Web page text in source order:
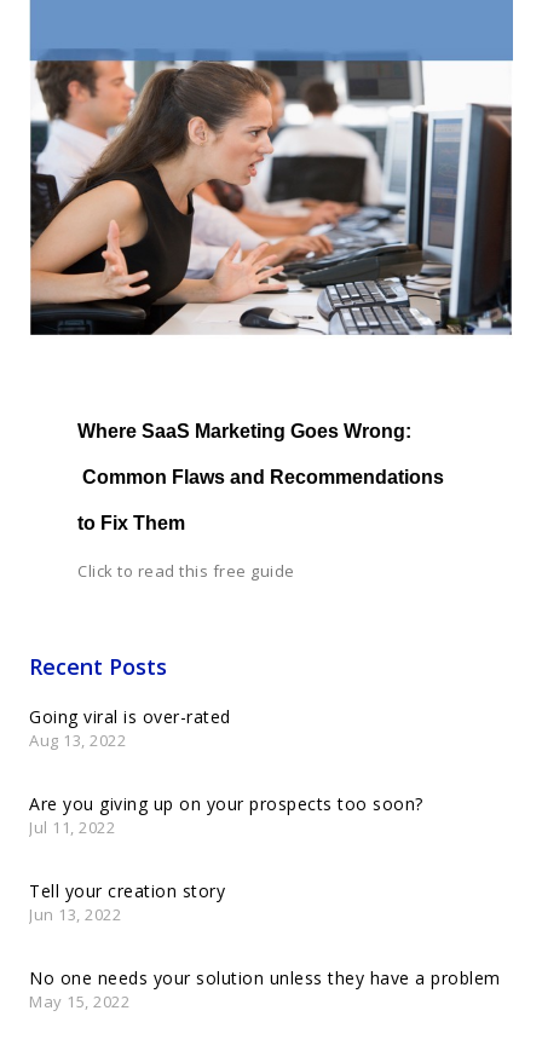
Where SaaS Marketing Goes Wrong:
Common Flaws and Recommendations
to Fix Them
Click to read this free guide
Recent Posts
Going viral is over-rated
Aug 13, 2022
Are you giving up on your prospects too soon?
Jul 11, 2022
Tell your creation story
Jun 13, 2022
No one needs your solution unless they have a problem
May 15, 2022